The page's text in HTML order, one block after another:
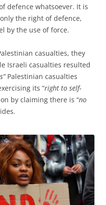
defence whatsoever. It is
the right of defence,
by the use of force.
casualties, they
Israeli casualties resulted
Palestinian casualties
its “right to self-
by claiming there is “no